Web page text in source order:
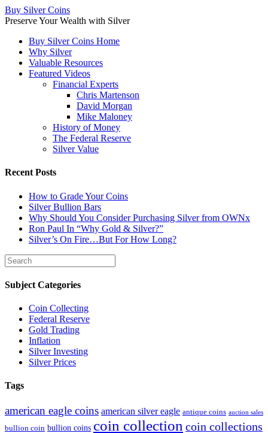
Buy Silver Coins
Preserve Your Wealth with Silver
Buy Silver Coins Home
Why Silver
Valuable Resources
Featured Videos
Financial Experts
Chris Martenson
David Morgan
Mike Maloney
History of Money
The Federal Reserve
Silver Value
Recent Posts
How to Grade Your Coins
Silver Bullion Bars
Why Should You Consider Purchasing Silver from OWNx
Ron Paul In “Why Gold & Silver?”
Silver’s On Fire…But For How Long?
Subject Categories
Coin Collecting
Federal Reserve
Gold Trading
Inflation
Silver Investing
Silver Prices
Tags
american eagle coins american silver eagle antique coins auction sales
bullion coin bullion coins coin collection coin collections